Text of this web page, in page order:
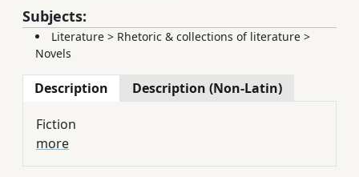
Subjects:
Literature > Rhetoric & collections of literature >
Novels
Description Description (Non-Latin)
Fiction
more